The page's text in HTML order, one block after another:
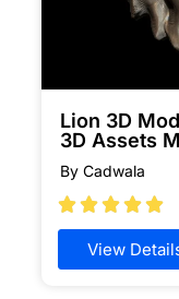
Lion 3D
3D Assets
By Cadwala

View